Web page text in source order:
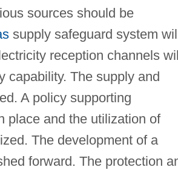
sources should be
supply safeguard system
reception channels
capability. The supply and
A policy supporting
place and the utilization of
The development of a
forward. The protection